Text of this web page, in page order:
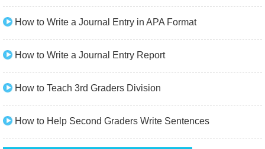
How to Write a Journal Entry in APA Format
How to Write a Journal Entry Report
How to Teach 3rd Graders Division
How to Help Second Graders Write Sentences